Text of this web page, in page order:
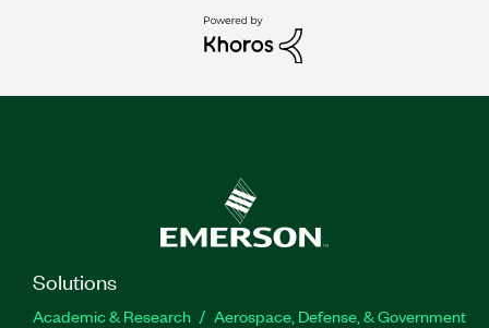
Solutions
Academic & Research
Aerospace, Defense, & Government